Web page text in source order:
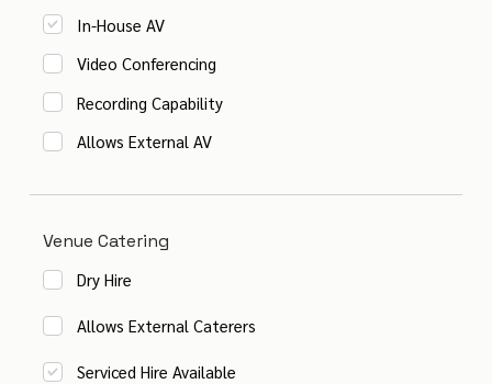
In-House AV
Video Conferencing
Recording Capability
Allows External AV
Venue Catering
Dry Hire
Allows External Caterers
Serviced Hire Available